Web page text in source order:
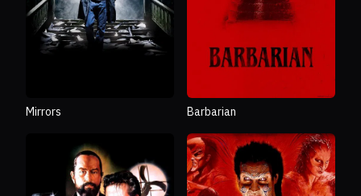
Mirrors Barbarian